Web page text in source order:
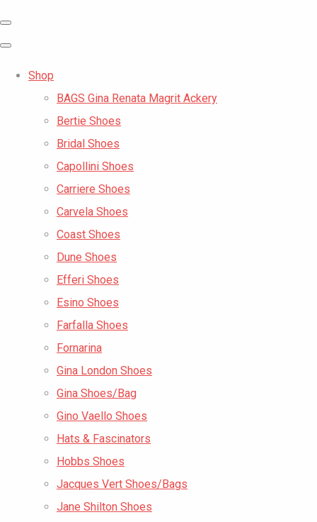
Shop
BAGS Gina Renata Magrit Ackery
Bertie Shoes
Bridal Shoes
Capollini Shoes
Carriere Shoes
Carvela Shoes
Coast Shoes
Dune Shoes
Efferi Shoes
Esino Shoes
Farfalla Shoes
Fornarina
Gina London Shoes
Gina Shoes/Bag
Gino Vaello Shoes
Hats & Fascinators
Hobbs Shoes
Jacques Vert Shoes/Bags
Jane Shilton Shoes